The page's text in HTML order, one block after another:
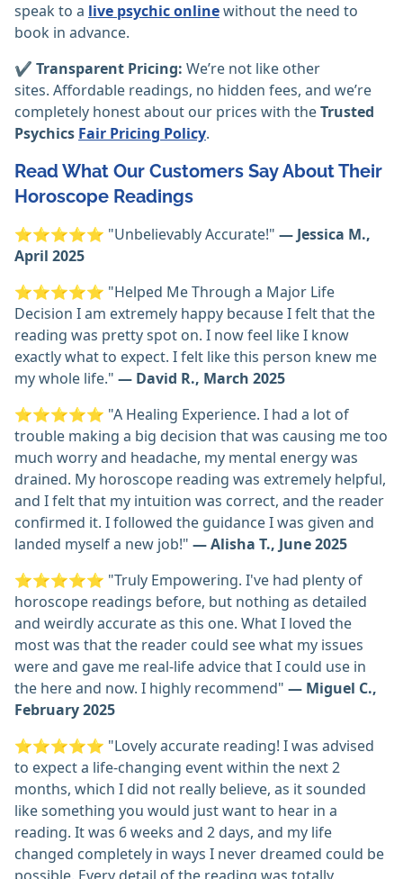
speak to a live psychic onlinewithout the need to
book in advance.
✔️ Transparent Pricing: We’re not like other
sites. Affordable readings, no hidden fees, and we’re
completely honest about our prices with theTrusted
Psychics Fair Pricing Policy.
Read What Our Customers Say About Their
Horoscope Readings
⭐⭐⭐⭐⭐ "Unbelievably Accurate!" — Jessica M.,
April 2025
⭐⭐⭐⭐⭐ "Helped Me Through a Major Life
Decision I am extremely happy because I felt that the
reading was pretty spot on. I now feel like I know
exactly what to expect. I felt like this person knew me
my whole life." — David R., March 2025
⭐⭐⭐⭐⭐ "A Healing Experience. I had a lot of
trouble making a big decision that was causing me too
much worry and headache, my mental energy was
drained. My horoscope reading was extremely helpful,
and I felt that my intuition was correct, and the reader
confirmed it. I followed the guidance I was given and
landed myself a new job!" — Alisha T., June 2025
⭐⭐⭐⭐⭐ "Truly Empowering. I've had plenty of
horoscope readings before, but nothing as detailed
and weirdly accurate as this one. What I loved the
most was that the reader could see what my issues
were and gave me real-life advice that I could use in
the here and now. I highly recommend" — Miguel C.,
February 2025
⭐⭐⭐⭐⭐ "Lovely accurate reading! I was advised
to expect a life-changing event within the next 2
months, which I did not really believe, as it sounded
like something you would just want to hear in a
reading. It was 6 weeks and 2 days, and my life
changed completely in ways I never dreamed could be